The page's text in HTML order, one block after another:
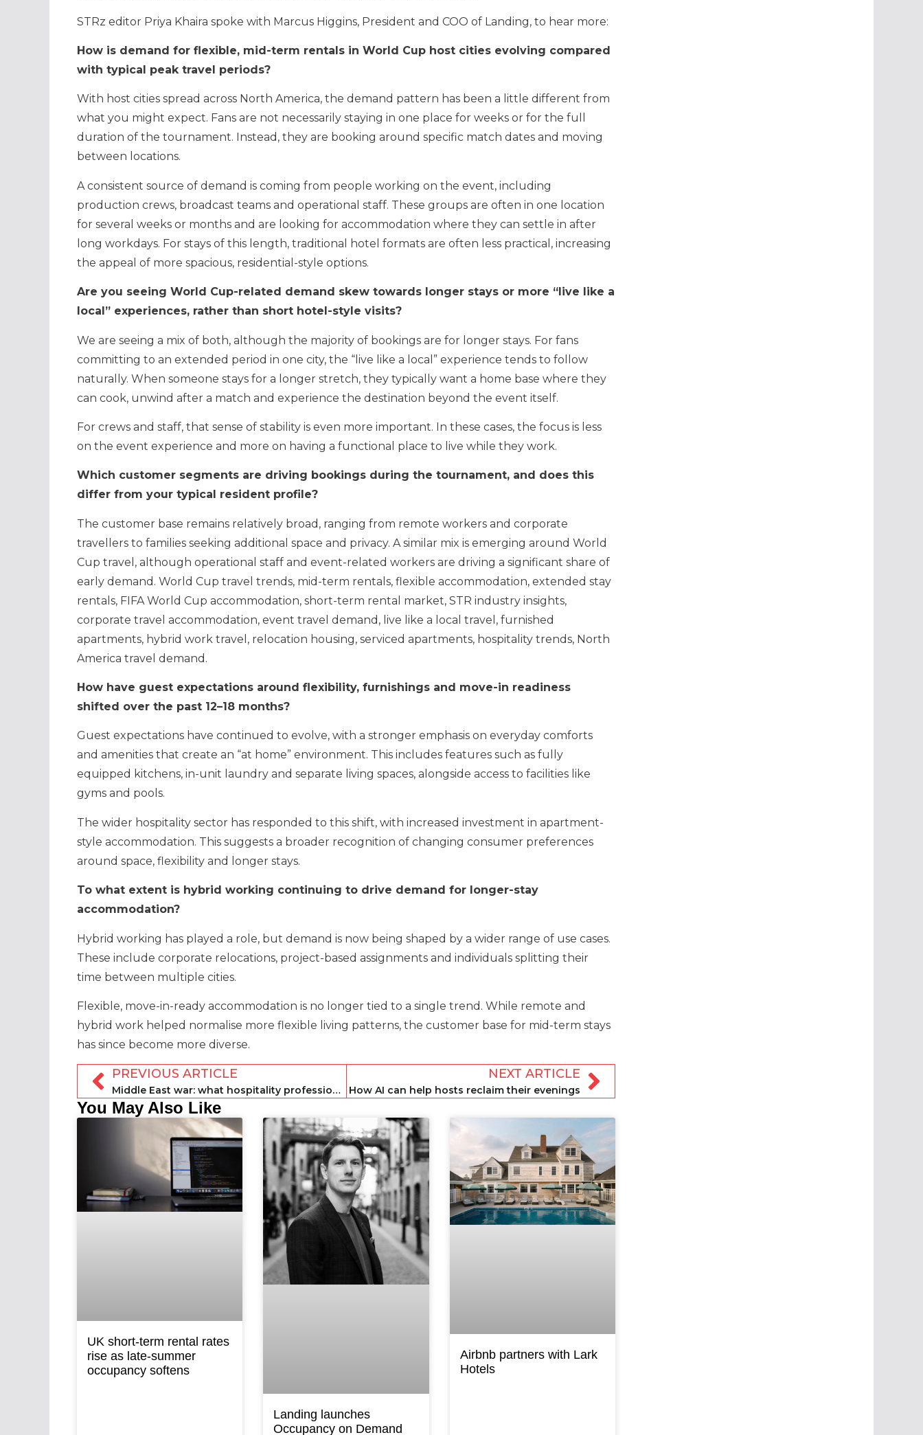
STRz editor Priya Khaira spoke with Marcus Higgins, President and COO of Landing, to hear more:
How is demand for flexible, mid-term rentals in World Cup host cities evolving compared
with typical peak travel periods?
With host cities spread across North America, the demand pattern has been a little different from
what you might expect. Fans are not necessarily staying in one place for weeks or for the full
duration of the tournament. Instead, they are booking around specific match dates and moving
between locations.
A consistent source of demand is coming from people working on the event, including
production crews, broadcast teams and operational staff. These groups are often in one location
for several weeks or months and are looking for accommodation where they can settle in after
long workdays. For stays of this length, traditional hotel formats are often less practical, increasing
the appeal of more spacious, residential-style options.
Are you seeing World Cup-related demand skew towards longer stays or more “live like a
local” experiences, rather than short hotel-style visits?
We are seeing a mix of both, although the majority of bookings are for longer stays. For fans
committing to an extended period in one city, the “live like a local” experience tends to follow
naturally. When someone stays for a longer stretch, they typically want a home base where they
can cook, unwind after a match and experience the destination beyond the event itself.
For crews and staff, that sense of stability is even more important. In these cases, the focus is less
on the event experience and more on having a functional place to live while they work.
Which customer segments are driving bookings during the tournament, and does this
differ from your typical resident profile?
The customer base remains relatively broad, ranging from remote workers and corporate
travellers to families seeking additional space and privacy. A similar mix is emerging around World
Cup travel, although operational staff and event-related workers are driving a significant share of
early demand. World Cup travel trends, mid-term rentals, flexible accommodation, extended stay
rentals, FIFA World Cup accommodation, short-term rental market, STR industry insights,
corporate travel accommodation, event travel demand, live like a local travel, furnished
apartments, hybrid work travel, relocation housing, serviced apartments, hospitality trends, North
America travel demand.
How have guest expectations around flexibility, furnishings and move-in readiness
shifted over the past 12–18 months?
Guest expectations have continued to evolve, with a stronger emphasis on everyday comforts
and amenities that create an “at home” environment. This includes features such as fully
equipped kitchens, in-unit laundry and separate living spaces, alongside access to facilities like
gyms and pools.
The wider hospitality sector has responded to this shift, with increased investment in apartment-
style accommodation. This suggests a broader recognition of changing consumer preferences
around space, flexibility and longer stays.
To what extent is hybrid working continuing to drive demand for longer-stay
accommodation?
Hybrid working has played a role, but demand is now being shaped by a wider range of use cases.
These include corporate relocations, project-based assignments and individuals splitting their
time between multiple cities.
Flexible, move-in-ready accommodation is no longer tied to a single trend. While remote and
hybrid work helped normalise more flexible living patterns, the customer base for mid-term stays
has since become more diverse.
PREVIOUS ARTICLE
Middle East war: what hospitality professionals need to know
NEXT ARTICLE
How AI can help hosts reclaim their evenings
You May Also Like
UK short-term rental rates
rise as late-summer
occupancy softens
Landing launches
Occupancy on Demand
Airbnb partners with Lark
Hotels